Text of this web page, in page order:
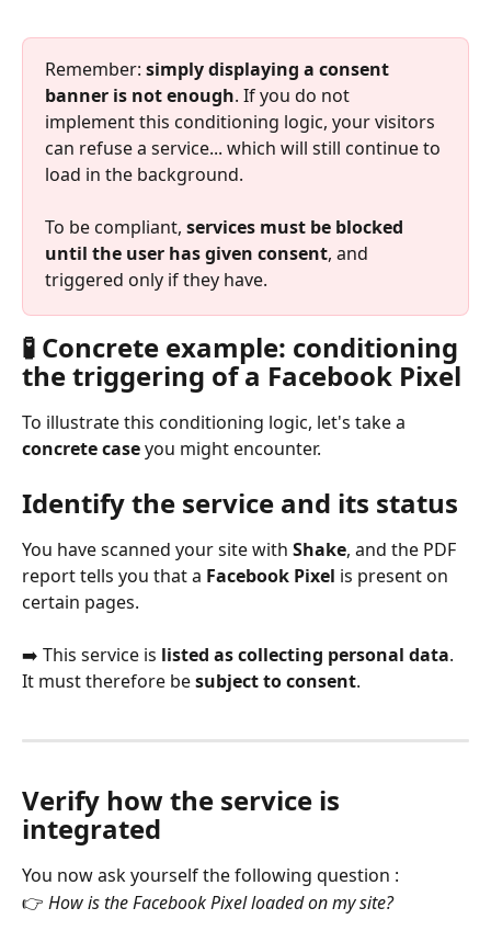
Remember: simply displaying a consent
banner is not enough. If you do not
implement this conditioning logic, your visitors
can refuse a service... which will still continue to
load in the background.
To be compliant, services must be blocked
until the user has given consent, and
triggered only if they have.
🧪 Concrete example: conditioning
the triggering of a Facebook Pixel
To illustrate this conditioning logic, let's take a
concrete case you might encounter.
Identify the service and its status
You have scanned your site with Shake, and the PDF
report tells you that a Facebook Pixel is present on
certain pages.
➡️ This service is listed as collecting personal data.
It must therefore be subject to consent.
Verify how the service is
integrated
You now ask yourself the following question :
👉 How is the Facebook Pixel loaded on my site?